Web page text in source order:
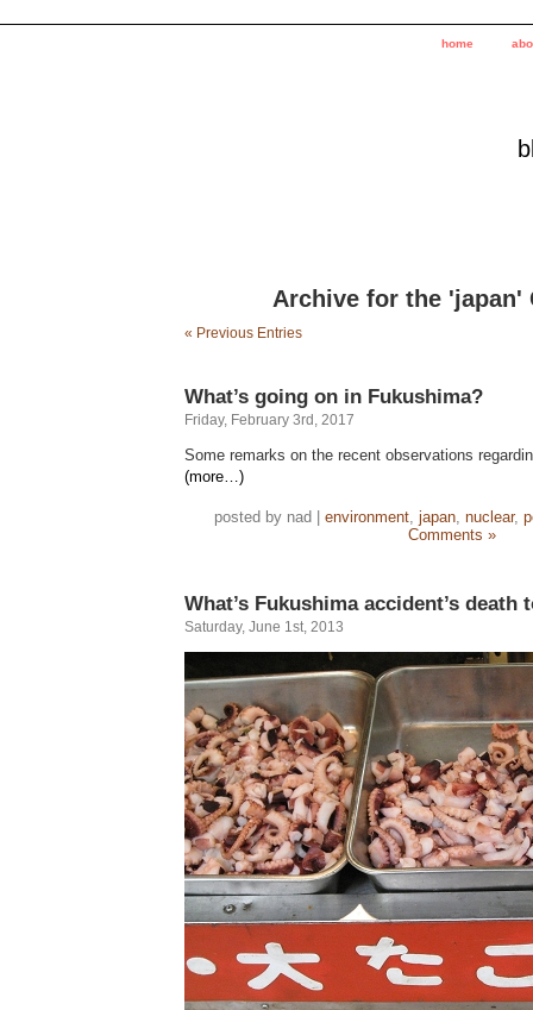
home
Archive for the 'japan'
« Previous Entries
What’s going on in Fukushima?
Friday, February 3rd, 2017
Some remarks on the recent observations
(more…)
posted by nad | environment, japan, nuclear,
Comments »
What’s Fukushima accident’s death
Saturday, June 1st, 2013